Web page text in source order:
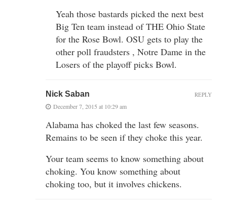
Yeah those bastards picked the next best
Big Ten team instead of THE Ohio State
for the Rose Bowl. OSU gets to play the
other poll fraudsters , Notre Dame in the
Losers of the playoff picks Bowl.
Nick Saban
December 7, 2015 at 10:29 am
Alabama has choked the last few seasons.
Remains to be seen if they choke this year.
Your team seems to know something about
choking. You know something about
choking too, but it involves chickens.
REPLY